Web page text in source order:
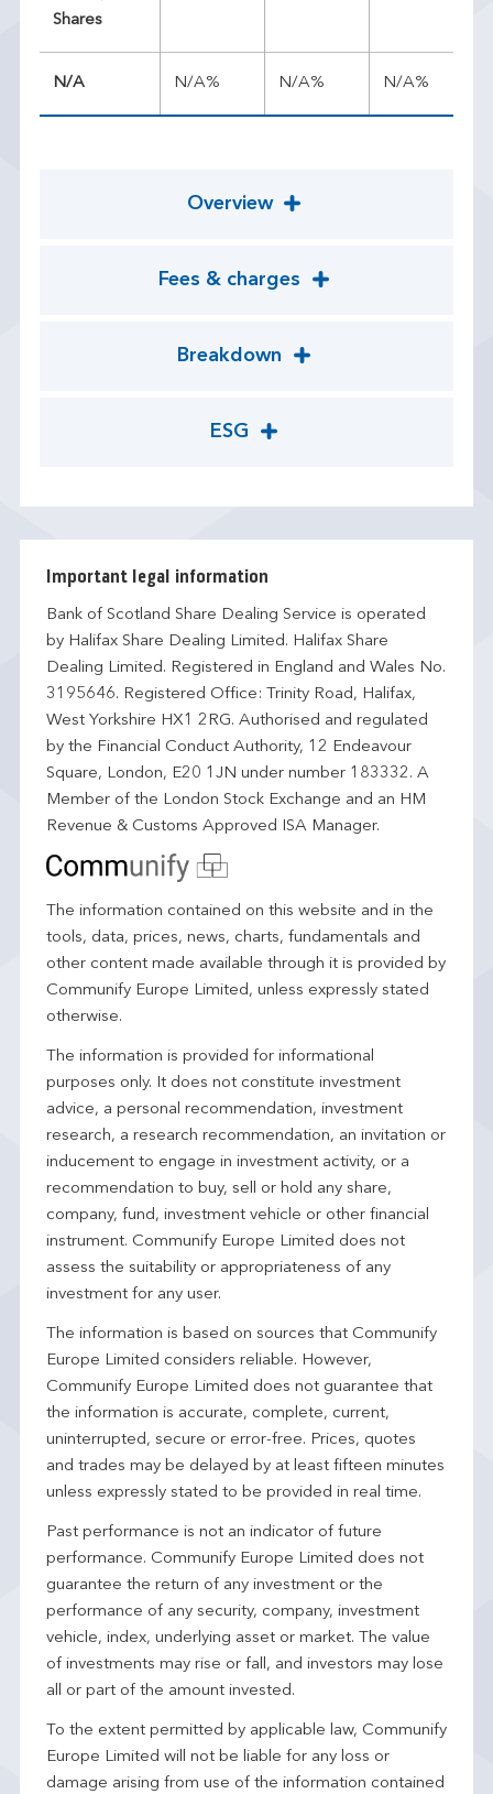
Shares
N/A N/A% N/A% N/A%
Overview
Fees & charges
Breakdown
ESG
Important legal information
Bank of Scotland Share Dealing Service is operated
by Halifax Share Dealing Limited. Halifax Share
Dealing Limited. Registered in England and Wales No.
3195646. Registered Office: Trinity Road, Halifax,
West Yorkshire HX1 2RG. Authorised and regulated
by the Financial Conduct Authority, 12 Endeavour
Square, London, E20 1JN under number 183332. A
Member of the London Stock Exchange and an HM
Revenue & Customs Approved ISA Manager.
The information contained on this website and in the
tools, data, prices, news, charts, fundamentals and
other content made available through it is provided by
Communify Europe Limited, unless expressly stated
otherwise.
The information is provided for informational
purposes only. It does not constitute investment
advice, a personal recommendation, investment
research, a research recommendation, an invitation or
inducement to engage in investment activity, or a
recommendation to buy, sell or hold any share,
company, fund, investment vehicle or other financial
instrument. Communify Europe Limited does not
assess the suitability or appropriateness of any
investment for any user.
The information is based on sources that Communify
Europe Limited considers reliable. However,
Communify Europe Limited does not guarantee that
the information is accurate, complete, current,
uninterrupted, secure or error-free. Prices, quotes
and trades may be delayed by at least fifteen minutes
unless expressly stated to be provided in real time.
Past performance is not an indicator of future
performance. Communify Europe Limited does not
guarantee the return of any investment or the
performance of any security, company, investment
vehicle, index, underlying asset or market. The value
of investments may rise or fall, and investors may lose
all or part of the amount invested.
To the extent permitted by applicable law, Communify
Europe Limited will not be liable for any loss or
damage arising from use of the information contained